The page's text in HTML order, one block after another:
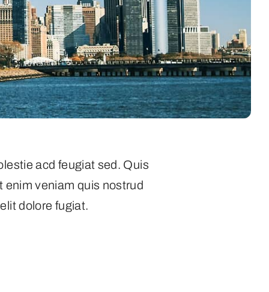
acd feugiat sed. Quis
enim veniam quis nostrud
dolore fugiat.